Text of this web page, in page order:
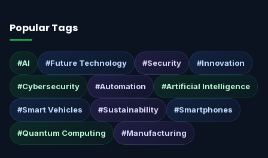
Popular Tags
#AI #Future Technology #Security #Innovation
#Cybersecurity #Automation #Artificial Intelligence
#Smart Vehicles #Sustainability #Smartphones
#Quantum Computing #Manufacturing